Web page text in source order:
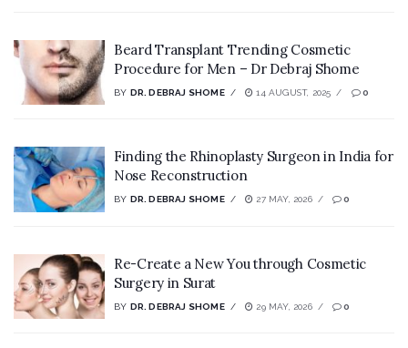
Beard Transplant Trending Cosmetic
Procedure for Men – Dr Debraj Shome
BY DR. DEBRAJ SHOME 14 AUGUST, 2025 0
Finding the Rhinoplasty Surgeon in India for
Nose Reconstruction
BY DR. DEBRAJ SHOME 27 MAY, 2026 0
Re-Create a New You through Cosmetic
Surgery in Surat
BY DR. DEBRAJ SHOME 29 MAY, 2026 0